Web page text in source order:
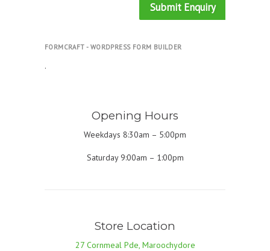
Submit Enquiry
FORMCRAFT - WORDPRESS FORM BUILDER
.
Opening Hours
Weekdays 8:30am – 5:00pm
Saturday 9:00am – 1:00pm
Store Location
27 Cornmeal Pde, Maroochydore